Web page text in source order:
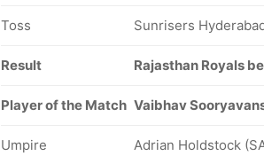
Toss Sunrisers
Result Rajasthan Royals
Player of the Match Vaibhav
Umpire
Adrian Holdstock